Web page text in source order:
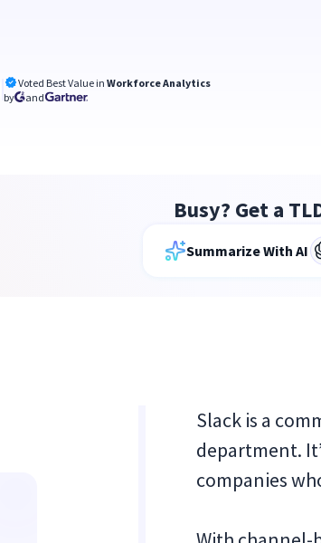
Voted Best Value inWorkforce Analytics
by
and
Busy? Get a
Summarize With AI
Slack is a
department.
companies